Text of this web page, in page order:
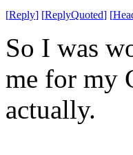
[Reply] [ReplyQuoted] [
So I was
me for my
actually.